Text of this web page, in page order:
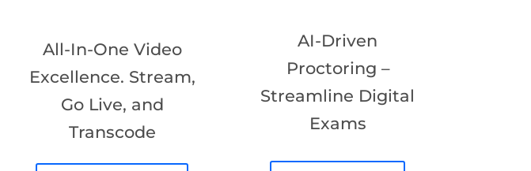
All-In-One Video
Excellence. Stream,
Go Live, and
Transcode
AI-Driven
Proctoring –
Streamline Digital
Exams